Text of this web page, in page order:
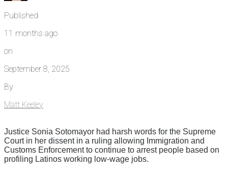
Published
11 months ago
on
September 8, 2025
By
Matt Keeley
Justice Sonia Sotomayor had harsh words for the Supreme
Court in her dissent in a ruling allowing Immigration and
Customs Enforcement to continue to arrest people based on
profiling Latinos working low-wage jobs.